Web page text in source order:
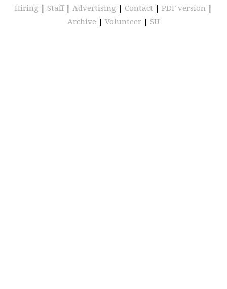
Hiring | Staff | Advertising | Contact | PDF version |
Archive | Volunteer | SU